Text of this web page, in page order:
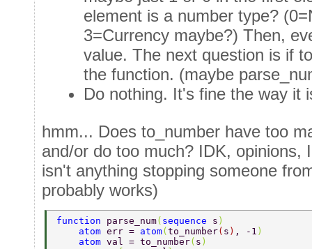
element is a number type?
3=Currency maybe?) Then,
value. The next question is if
the function. (maybe
Do nothing. It's fine the way it
hmm... Does to_number have too
and/or do too much? IDK, opinions,
isn't anything stopping someone
probably works)
function parse_num( sequence s )
    atom
err = atom(to_number( s ) , -1 )
    atom
val = to_number( s )